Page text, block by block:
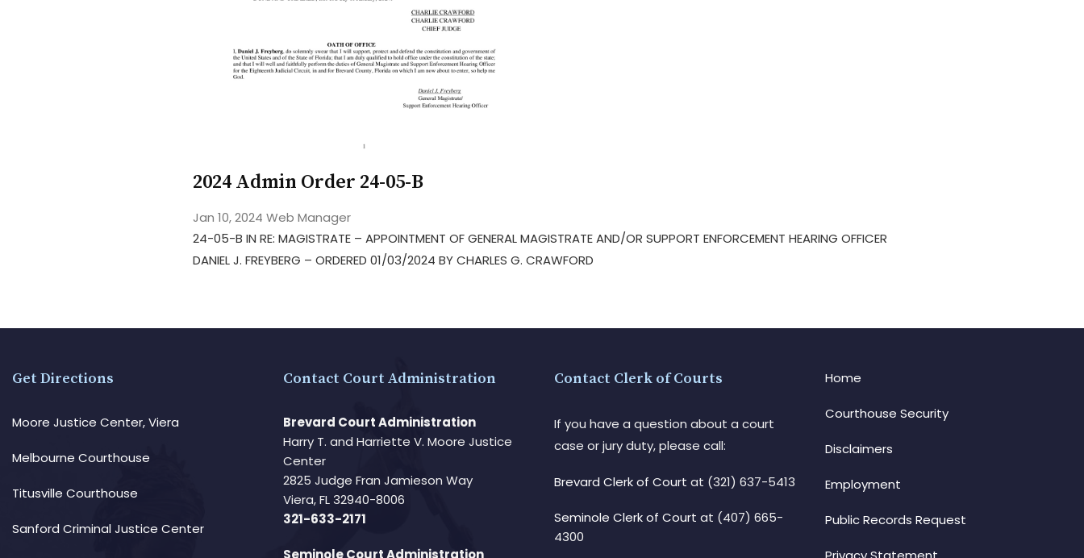
2024 Admin Order 24-05-B
Jan 10, 2024 Web Manager
24-05-B IN RE: MAGISTRATE – APPOINTMENT OF GENERAL MAGISTRATE AND/OR SUPPORT ENFORCEMENT HEARING OFFICER
DANIEL J. FREYBERG – ORDERED 01/03/2024 BY CHARLES G. CRAWFORD
Get Directions
Moore Justice Center, Viera
Melbourne Courthouse
Titusville Courthouse
Sanford Criminal Justice Center
Contact Court Administration
Brevard Court Administration
Harry T. and Harriette V. Moore Justice
Center
2825 Judge Fran Jamieson Way
Viera, FL 32940-8006
321-633-2171
Seminole Court Administration
Contact Clerk of Courts
If you have a question about a court
case or jury duty, please call:
Brevard Clerk of Court at (321) 637-5413
Seminole Clerk of Court at (407) 665-
4300
Home
Courthouse Security
Disclaimers
Employment
Public Records Request